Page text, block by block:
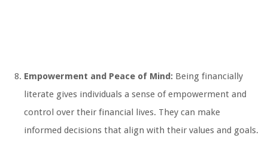
Empowerment and Peace of Mind: Being financially
literate gives individuals a sense of empowerment and
control over their financial lives. They can make
informed decisions that align with their values and goals.